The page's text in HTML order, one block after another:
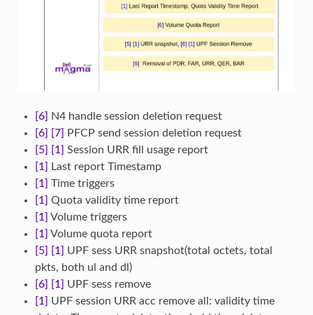
[6] N4 handle session deletion request
[6]
[7]
PFCP send session deletion request
[5]
[1] Session URR fill usage report
[1]
Last report Timestamp
[1] Time triggers
[1] Quota validity time report
[1] Volume triggers
[1] Volume quota report
[5]
[1] UPF sess URR snapshot(total octets, total
pkts, both ul and dl)
[6]
[1] UPF sess remove
[1] UPF session URR acc remove all: validity time